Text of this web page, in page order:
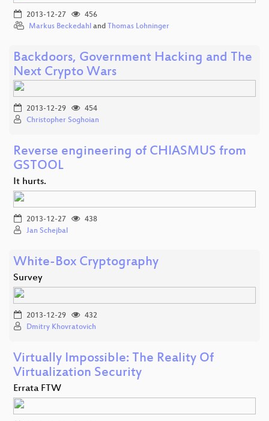
2013-12-27
456
Markus Beckedahl and Thomas Lohninger
Backdoors, Government Hacking and The
Next Crypto Wars
2013-12-29
454
Christopher Soghoian
Reverse engineering of CHIASMUS from
GSTOOL
It hurts.
2013-12-27
438
Jan Schejbal
White-Box Cryptography
Survey
2013-12-29
432
Dmitry Khovratovich
Virtually Impossible: The Reality Of
Virtualization Security
Errata FTW